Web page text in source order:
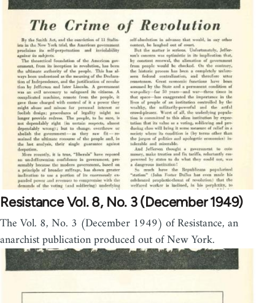
Resistance Vol. 8, No. 3 (December 1949)
The Vol. 8, No. 3 (December 1949) of Resistance, an
anarchist publication produced out of New York.